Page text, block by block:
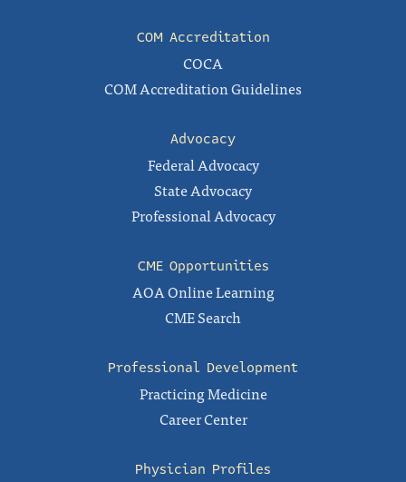
COM Accreditation
COCA
COM Accreditation Guidelines
Advocacy
Federal Advocacy
State Advocacy
Professional Advocacy
CME Opportunities
AOA Online Learning
CME Search
Professional Development
Practicing Medicine
Career Center
Physician Profiles